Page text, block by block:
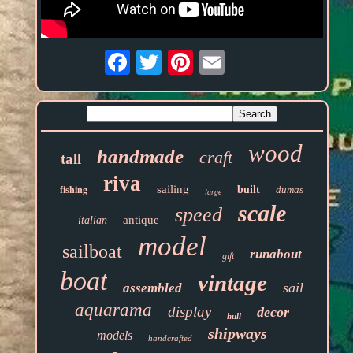
Email
tall handmade craft wood
fishing riva sailing large built dumas
italian antique speed scale
sailboat model gift runabout
boat assembled vintage sail
aquarama display hull decor
models handcrafted shipways